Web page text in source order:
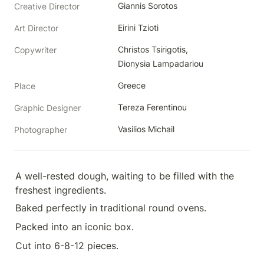
Creative Director Giannis Sorotos
Art Director Eirini Tzioti
Copywriter
Christos Tsirigotis,
Dionysia Lampadariou
Place Greece
Graphic Designer Tereza Ferentinou
Photographer Vasilios Michail
A well-rested dough, waiting to be filled with the
freshest ingredients.
Baked perfectly in traditional round ovens.
Packed into an iconic box.
Cut into 6-8-12 pieces.